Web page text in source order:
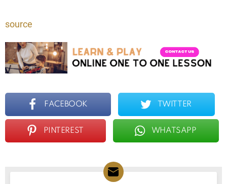
source
FACEBOOK TWITTER
PINTEREST WHATSAPP